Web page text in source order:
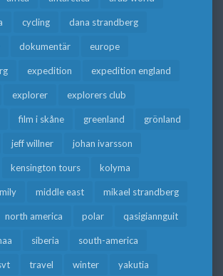
cycling dana strandberg
dokumentär europe
expedition expedition england
explorer explorers club
film i skåne greenland grönland
jeff willner johan ivarsson
kensington tours kolyma
middle east mikael strandberg
north america polar qasigiannguit
siberia south-america
travel winter yakutia